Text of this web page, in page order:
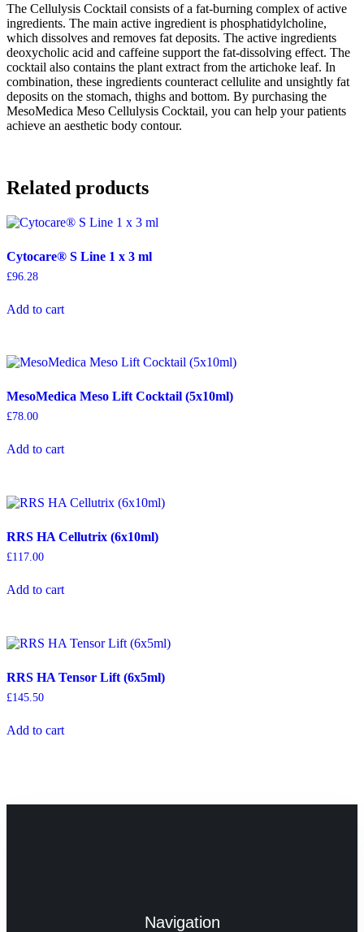
The Cellulysis Cocktail consists of a fat-burning complex of active
ingredients. The main active ingredient is phosphatidylcholine,
which dissolves and removes fat deposits. The active ingredients
deoxycholic acid and caffeine support the fat-dissolving effect. The
cocktail also contains the plant extract from the artichoke leaf. In
combination, these ingredients counteract cellulite and unsightly fat
deposits on the stomach, thighs and bottom. By purchasing the
MesoMedica Meso Cellulysis Cocktail, you can help your patients
achieve an aesthetic body contour.
Related products
Cytocare® S Line 1 x 3 ml
£96.28
Add to cart
MesoMedica Meso Lift Cocktail (5x10ml)
£78.00
Add to cart
RRS HA Cellutrix (6x10ml)
£117.00
Add to cart
RRS HA Tensor Lift (6x5ml)
£145.50
Add to cart
Navigation